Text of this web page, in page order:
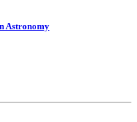
Astronomy